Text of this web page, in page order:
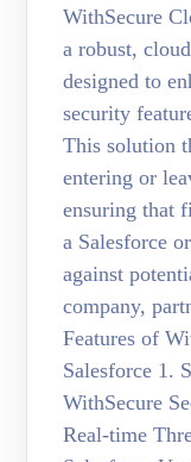
WithSecure
a robust,
designed to
security
This solution
entering or
ensuring that
a Salesforce
against
company,
Features of
Salesforce 1.
WithSecure
Real-time